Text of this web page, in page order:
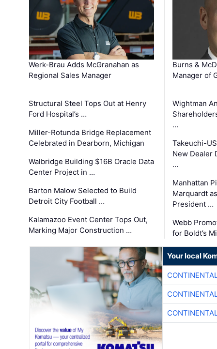
Werk-Brau Adds McGranahan as
Regional Sales Manager
Structural Steel Tops Out at Henry
Ford Hospital’s …
Miller-Rotunda Bridge Replacement
Celebrated in Dearborn, Michigan
Walbridge Building $16B Oracle Data
Center Project in …
Barton Malow Selected to Build
Detroit City Football …
Kalamazoo Event Center Tops Out,
Marking Major Construction …
Burns &
Manager of
Wightman
…
Takeuchi-
New Dealer
…
Manhattan
Marquardt
President …
Webb
for Boldt’s
Your local